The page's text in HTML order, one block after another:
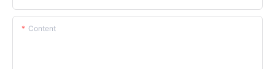
Content